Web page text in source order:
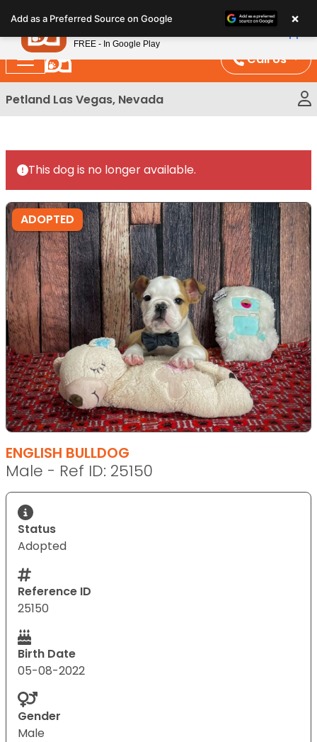
note:
This
website
includes
an
Call Us
Petland Las Vegas, Nevada
This dog is no longer available.
ADOPTED
ENGLISH BULLDOG
Male - Ref ID: 25150
Status
Adopted
Reference ID
25150
Birth Date
05-08-2022
Gender
Male
Add as a Preferred Source on Google ×
Petland
FREE - In Google Play